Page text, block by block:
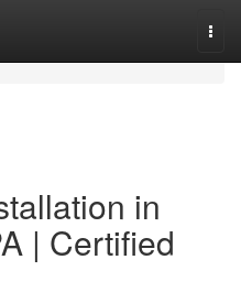
in
| Certified